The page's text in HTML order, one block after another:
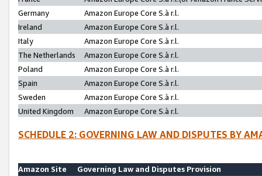
Germany
Amazon Europe Core S.à r.l.
Ireland
Amazon Europe Core S.à r.l.
Italy
Amazon Europe Core S.à r.l.
The Netherlands
Amazon Europe Core S.à r.l.
Poland
Amazon Europe Core S.à r.l.
Spain
Amazon Europe Core S.à r.l.
Sweden
Amazon Europe Core S.à r.l.
United Kingdom
Amazon Europe Core S.à r.l.
SCHEDULE 2: GOVERNING LAW AND DISPUTES BY
Amazon Site
Governing Law and Disputes Provision